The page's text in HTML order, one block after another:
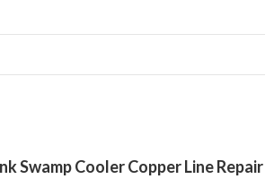
Swamp Cooler Copper Line Repair